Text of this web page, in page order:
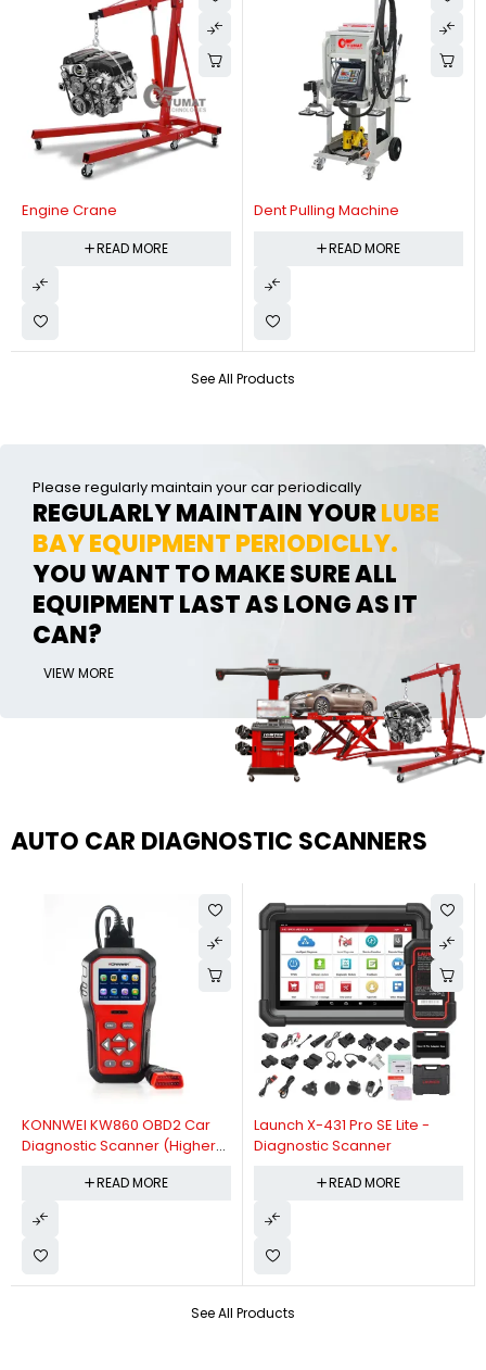
See All Products
Engine Crane
READ MORE
Dent Pulling Machine
READ MORE
Please regularly maintain your car periodically
REGULARLY MAINTAIN YOURLUBE
BAY EQUIPMENT PERIODICLLY.
YOU WANT TO MAKE SURE ALL
EQUIPMENT LAST AS LONG AS IT
CAN?
VIEW MORE
AUTO CAR DIAGNOSTIC SCANNERS
See All Products
KONNWEI KW860 OBD2 Car
Diagnostic Scanner (Higher
Diagnostic Scanner)
READ MORE
Launch X-431 Pro SE Lite -
Diagnostic Scanner
READ MORE